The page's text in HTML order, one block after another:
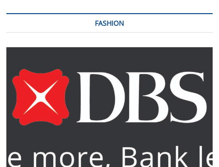
FASHION